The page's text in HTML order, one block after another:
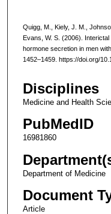
Quigg, M., Kiely, J. M.,
Evans, W. S. (2006).
hormone secretion in men
1452–1459. https://doi.org/
Disciplines
Medicine and Health
PubMedID
16981860
Department of Medicine
Document
Article